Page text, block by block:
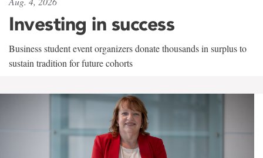
Investing in success
Business student event organizers donate thousands in surplus to
sustain tradition for future cohorts